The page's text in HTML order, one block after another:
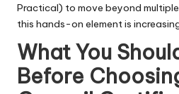
Practical) to move beyond
this hands-on element is
What You
Before